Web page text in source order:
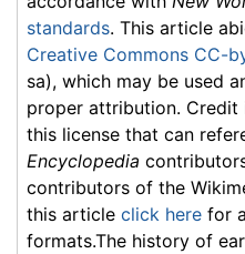
standards. This article
Creative Commons CC-
sa), which may be used
proper attribution. Credit
this license that can
Encyclopedia
contributors of the
this article click here for
formats.The history of